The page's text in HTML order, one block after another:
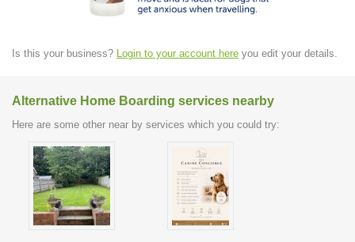
Is this your business? Login to your account here you edit your details.
Alternative Home Boarding services nearby
Here are some other near by services which you could try: